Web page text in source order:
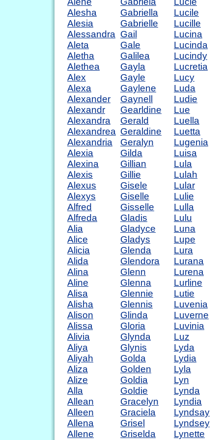
Alesha
Alesia
Alessandra
Aleta
Aletha
Alethea
Alex
Alexa
Alexander
Alexandr
Alexandra
Alexandrea
Alexandria
Alexia
Alexina
Alexis
Alexus
Alexys
Alfred
Alfreda
Alia
Alice
Alicia
Alida
Alina
Aline
Alisa
Alisha
Alison
Alissa
Alivia
Aliya
Aliyah
Aliza
Alize
Alla
Allean
Alleen
Allena
Allene
Gabriella
Gabrielle
Gail
Gale
Galilea
Gayla
Gayle
Gaylene
Gaynell
Gearldine
Gerald
Geraldine
Geralyn
Gilda
Gillian
Gillie
Gisele
Giselle
Gisselle
Gladis
Gladyce
Gladys
Glenda
Glendora
Glenn
Glenna
Glennie
Glennis
Glinda
Gloria
Glynda
Glynis
Golda
Golden
Goldia
Goldie
Gracelyn
Graciela
Grisel
Griselda
Lucile
Lucille
Lucina
Lucinda
Lucindy
Lucretia
Lucy
Luda
Ludie
Lue
Luella
Luetta
Lugenia
Luisa
Lula
Lulah
Lular
Lulie
Lulla
Lulu
Luna
Lupe
Lura
Lurana
Lurena
Lurline
Lutie
Luvenia
Luverne
Luvinia
Luz
Lyda
Lydia
Lyla
Lyn
Lynda
Lyndia
Lyndsay
Lyndsey
Lynette